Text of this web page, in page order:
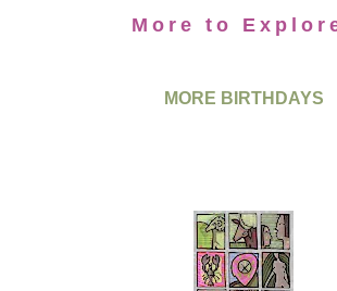
More to
MORE BIRTHDAYS